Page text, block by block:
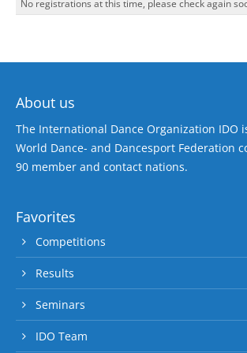
No registrations at this time, please check again
About us
The International Dance Organization IDO
World Dance- and Dancesport Federation
90 member and contact nations.
Favorites
Competitions
Results
Seminars
IDO Team